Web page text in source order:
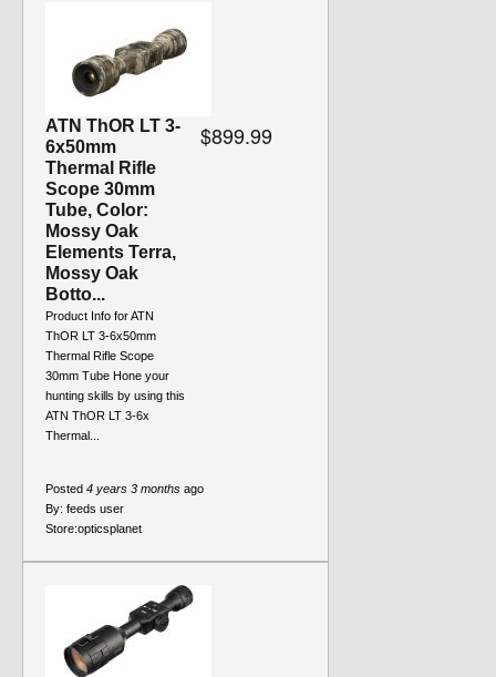
ATN ThOR LT 3-
6x50mm
Thermal Rifle
Scope 30mm
Tube, Color:
Mossy Oak
Elements Terra,
Mossy Oak
Botto...
Product Info for ATN
ThOR LT 3-6x50mm
Thermal Rifle Scope
30mm Tube Hone your
hunting skills by using this
ATN ThOR LT 3-6x
Thermal...
$899.99
Posted 4 years 3 months ago
By: feeds user
Store:opticsplanet